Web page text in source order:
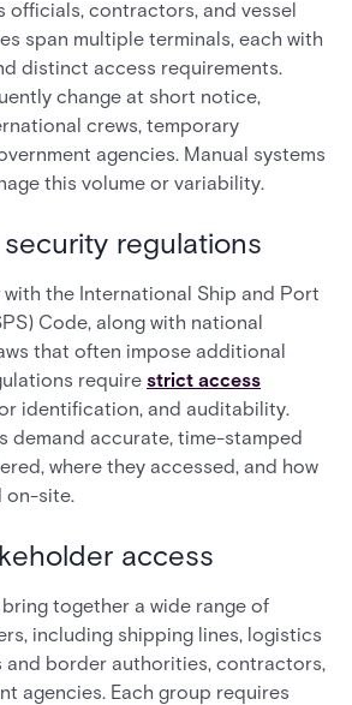
officials, contractors, and vessel
span multiple terminals, each with
distinct access requirements.
change at short notice,
crews, temporary
agencies. Manual systems
this volume or variability.
regulations
the International Ship and Port
Code, along with national
that often impose additional
require strict access
identification, and auditability.
demand accurate, time-stamped
where they accessed, and how
on-site.
access
together a wide range of
including shipping lines, logistics
and border authorities, contractors,
agencies. Each group requires